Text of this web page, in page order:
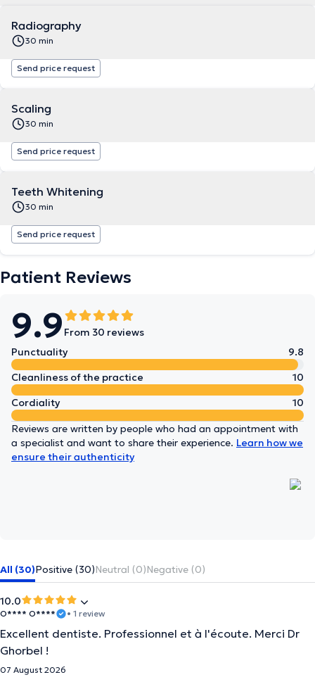
Radiography
30 min
Send price request
Scaling
30 min
Send price request
Teeth Whitening
30 min
Send price request
Patient Reviews
9.9 From 30 reviews
Punctuality
9.8
Cleanliness of the practice
10
Cordiality
10
Reviews are written by people who had an appointment with
a specialist and want to share their experience. Learn how we
ensure their authenticity
All (30)Positive (30)Neutral (0)Negative (0)
10.0
O**** O**** • 1 review
Excellent dentiste. Professionnel et à l'écoute. Merci Dr
Ghorbel !
07 August 2026